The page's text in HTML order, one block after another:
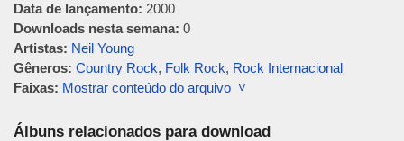
Data de lançamento: 2000
Downloads nesta semana: 0
Artistas: Neil Young
Gêneros: Country Rock, Folk Rock, Rock Internacional
Faixas: Mostrar conteúdo do arquivo ˅
Álbuns relacionados para download